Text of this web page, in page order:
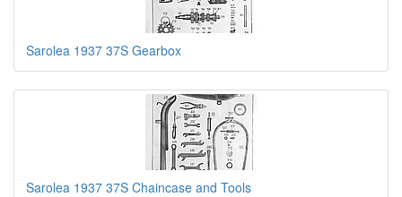
Sarolea 1937 37S Gearbox
Sarolea 1937 37S Chaincase and Tools